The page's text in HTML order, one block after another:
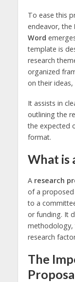
To ease this
endeavor, the
Word
template is
research
organized
on their
It assists in
outlining the
the expected
format.
What is
A research
of a proposed
to a
or funding. It
methodology,
research
The